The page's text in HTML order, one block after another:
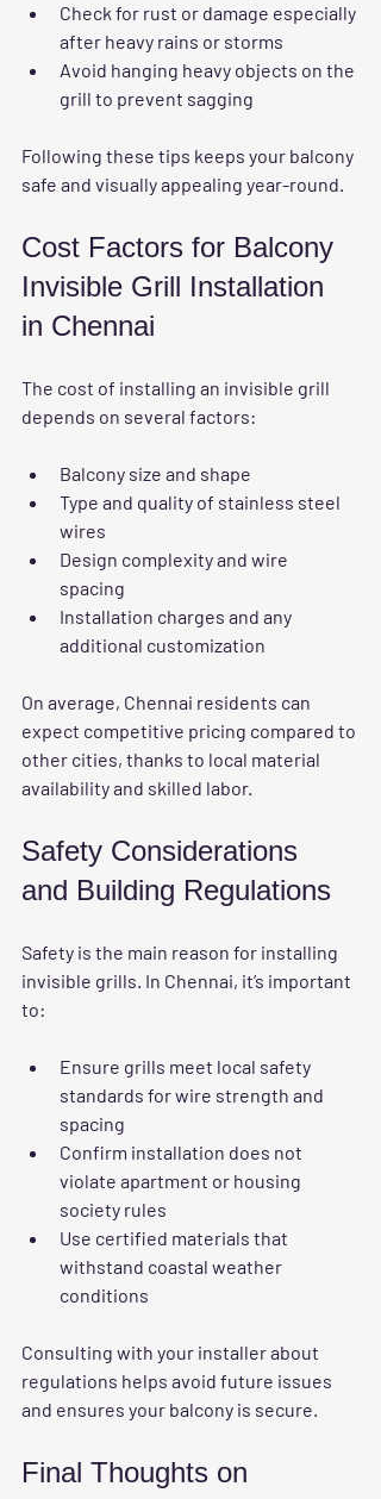
Check for rust or damage especially
after heavy rains or storms
Avoid hanging heavy objects on the
grill to prevent sagging
Following these tips keeps your balcony
safe and visually appealing year-round.
Cost Factors for Balcony
Invisible Grill Installation
in Chennai
The cost of installing an invisible grill
depends on several factors:
Balcony size and shape
Type and quality of stainless steel
wires
Design complexity and wire
spacing
Installation charges and any
additional customization
On average, Chennai residents can
expect competitive pricing compared to
other cities, thanks to local material
availability and skilled labor.
Safety Considerations
and Building Regulations
Safety is the main reason for installing
invisible grills. In Chennai, it’s important
to:
Ensure grills meet local safety
standards for wire strength and
spacing
Confirm installation does not
violate apartment or housing
society rules
Use certified materials that
withstand coastal weather
conditions
Consulting with your installer about
regulations helps avoid future issues
and ensures your balcony is secure.
Final Thoughts on